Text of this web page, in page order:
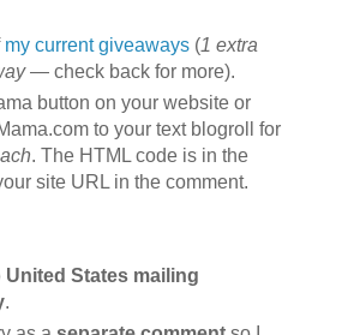
my current giveaways(1 extra
— check back for more).
button on your website or
to your text blogroll for
. The HTML code is in the
site URL in the comment.
United States mailing
.